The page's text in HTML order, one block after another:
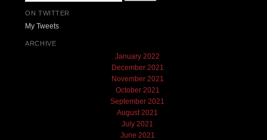
ON TWITTER
My Tweets
ARCHIVE
January 2022
December 2021
November 2021
October 2021
September 2021
August 2021
July 2021
June 2021